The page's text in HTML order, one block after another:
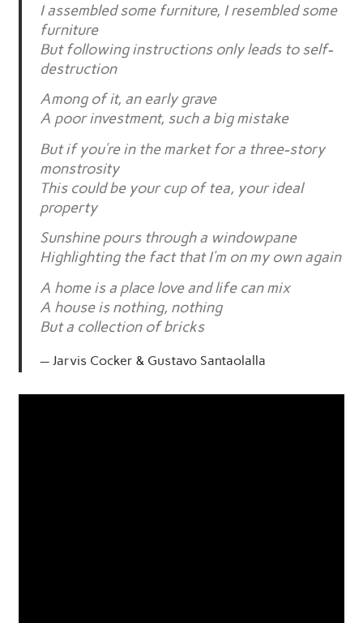
I assembled some furniture, I resembled some
furniture
But following instructions only leads to self-
destruction
Among of it, an early grave
A poor investment, such a big mistake
But if you’re in the market for a three-story
monstrosity
This could be your cup of tea, your ideal
property
Sunshine pours through a windowpane
Highlighting the fact that I’m on my own again
A home is a place love and life can mix
A house is nothing, nothing
But a collection of bricks
Jarvis Cocker & Gustavo Santaolalla